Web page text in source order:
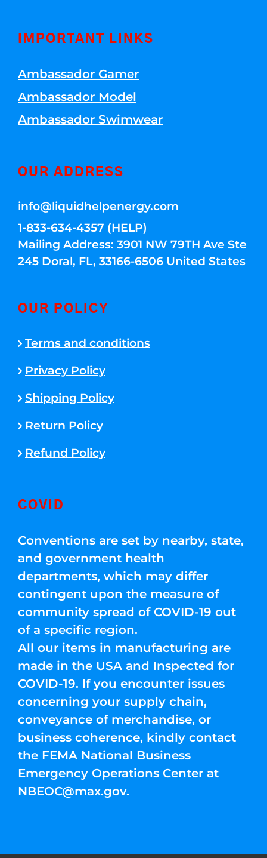
IMPORTANT LINKS
Ambassador Gamer
Ambassador Model
Ambassador Swimwear
OUR ADDRESS
info@liquidhelpenergy.com
1-833-634-4357 (HELP)
Mailing Address: 3901 NW 79TH Ave Ste
245 Doral, FL, 33166-6506 United States
OUR POLICY
Terms and conditions
Privacy Policy
Shipping Policy
Return Policy
Refund Policy
COVID
Conventions are set by nearby, state,
and government health
departments, which may differ
contingent upon the measure of
community spread of COVID-19 out
of a specific region.
All our items in manufacturing are
made in the USA and Inspected for
COVID-19. If you encounter issues
concerning your supply chain,
conveyance of merchandise, or
business coherence, kindly contact
the FEMA National Business
Emergency Operations Center at
NBEOC@max.gov.